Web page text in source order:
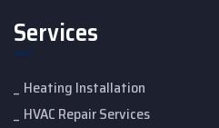
Services
Heating Installation
HVAC Repair Services